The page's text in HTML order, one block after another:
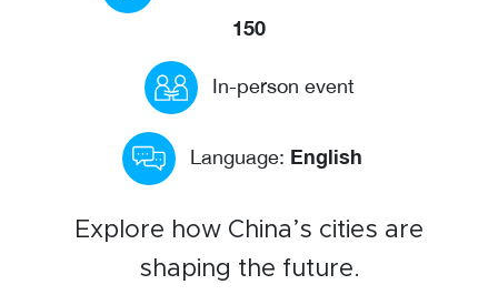
Our Committees
Member Directory
Sponsorships
Newsletter
150
In-person event
Language: English
Explore how China’s cities are
shaping the future.